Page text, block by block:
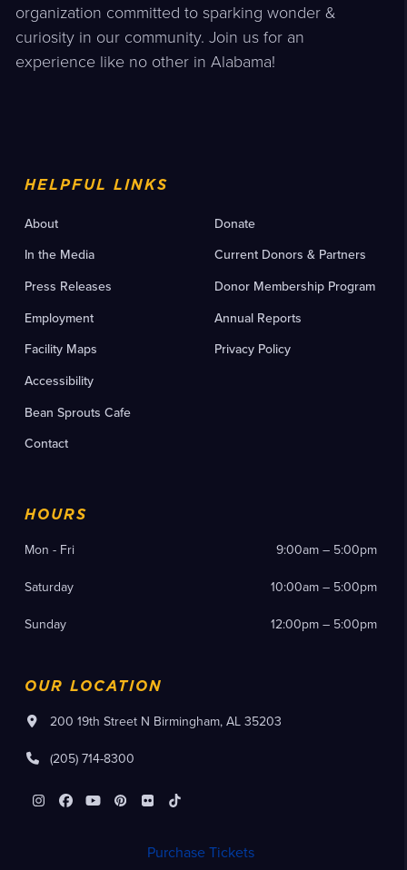
organization committed to sparking wonder &
curiosity in our community. Join us for an
experience like no other in Alabama!
HELPFUL LINKS
About
In the Media
Press Releases
Employment
Facility Maps
Accessibility
Bean Sprouts Cafe
Contact
Donate
Current Donors & Partners
Donor Membership Program
Annual Reports
Privacy Policy
HOURS
Mon - Fri 9:00am – 5:00pm
Saturday 10:00am – 5:00pm
Sunday 12:00pm – 5:00pm
OUR LOCATION
200 19th Street N Birmingham, AL 35203
(205) 714-8300
Instagram
Facebook
YouTubePinterest
FlickrTiktok
Purchase Tickets